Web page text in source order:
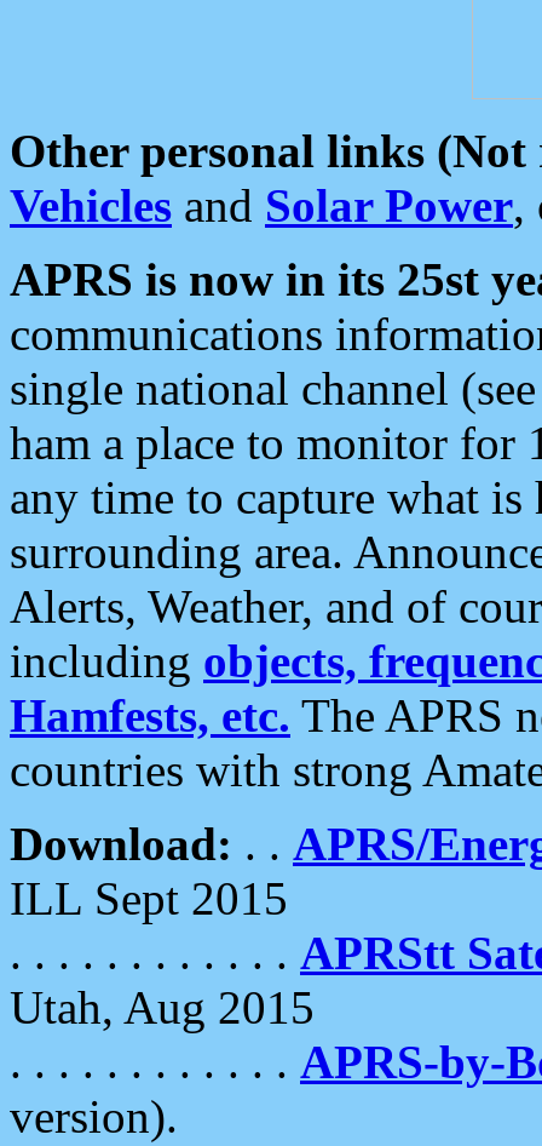
Other personal links (Not
Vehicles and Solar Power,
APRS is now in its 25st
communications
single national channel
ham a place to monitor for
any time to capture what
surrounding area.
Alerts, Weather, and of
including objects,
Hamfests, etc. The APRS
countries with strong
Download: . . APRS/
ILL Sept 2015
. . . . . . . . . . . . APRStt
Utah, Aug 2015
. . . . . . . . . . . . APRS-by-
version).